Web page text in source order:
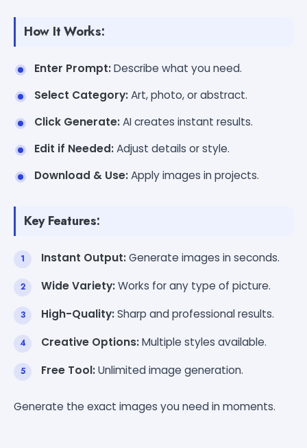
How It Works:
Enter Prompt:Describe what you need.
Select Category:Art, photo, or abstract.
Click Generate:AI creates instant results.
Edit if Needed:Adjust details or style.
Download & Use:Apply images in projects.
Key Features:
Instant Output:Generate images in seconds.
Wide Variety:Works for any type of picture.
High-Quality:Sharp and professional results.
Creative Options:Multiple styles available.
Free Tool:Unlimited image generation.
Generate the exact images you need in moments.